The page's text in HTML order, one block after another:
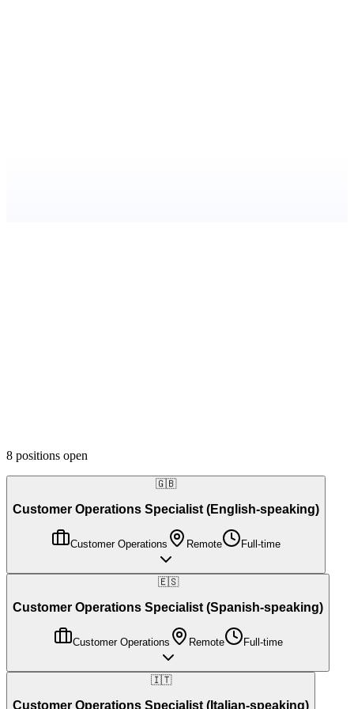
Location
8 positions open
🇬🇧
Customer Operations Specialist (English-speaking)
Customer Operations Remote Full-time
🇪🇸
Customer Operations Specialist (Spanish-speaking)
Customer Operations Remote Full-time
🇮🇹
Customer Operations Specialist (Italian-speaking)